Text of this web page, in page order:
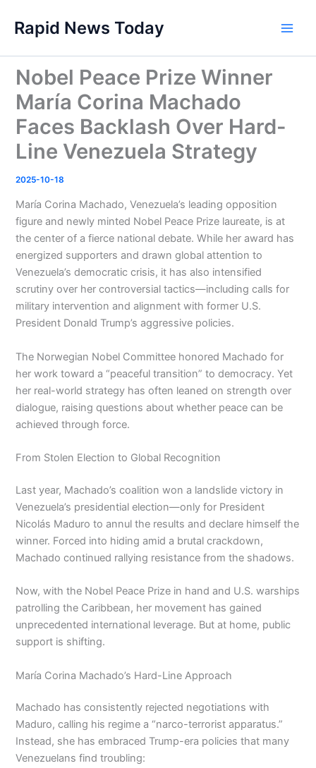
content
Rapid News Today
Nobel Peace Prize Winner
María Corina Machado
Faces Backlash Over Hard-
Line Venezuela Strategy
2025-10-18
María Corina Machado, Venezuela’s leading opposition
figure and newly minted Nobel Peace Prize laureate, is at
the center of a fierce national debate. While her award has
energized supporters and drawn global attention to
Venezuela’s democratic crisis, it has also intensified
scrutiny over her controversial tactics—including calls for
military intervention and alignment with former U.S.
President Donald Trump’s aggressive policies.
The Norwegian Nobel Committee honored Machado for
her work toward a “peaceful transition” to democracy. Yet
her real-world strategy has often leaned on strength over
dialogue, raising questions about whether peace can be
achieved through force.
From Stolen Election to Global Recognition
Last year, Machado’s coalition won a landslide victory in
Venezuela’s presidential election—only for President
Nicolás Maduro to annul the results and declare himself the
winner. Forced into hiding amid a brutal crackdown,
Machado continued rallying resistance from the shadows.
Now, with the Nobel Peace Prize in hand and U.S. warships
patrolling the Caribbean, her movement has gained
unprecedented international leverage. But at home, public
support is shifting.
María Corina Machado’s Hard-Line Approach
Machado has consistently rejected negotiations with
Maduro, calling his regime a “narco-terrorist apparatus.”
Instead, she has embraced Trump-era policies that many
Venezuelans find troubling: